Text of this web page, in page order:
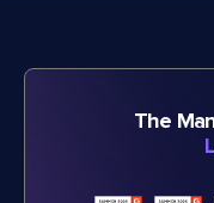
The